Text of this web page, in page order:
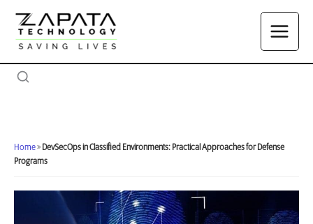
content
Home» DevSecOps in Classified Environments: Practical Approaches for Defense
Programs